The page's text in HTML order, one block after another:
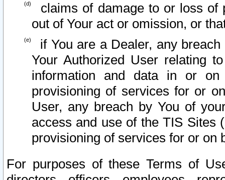
claims of damage to or loss of
out of Your act or omission, or
if You are a Dealer, any
Your Authorized User relating
information and data in or on
provisioning of services for or
User, any breach by You of
access and use of the TIS Sites
provisioning of services for or on
For purposes of these Terms of